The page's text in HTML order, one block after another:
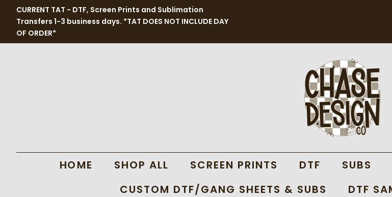
CURRENT TAT - DTF, Screen Prints and Sublimation
Transfers 1-3 business days. *TAT DOES NOT INCLUDE DAY
OF ORDER*
HOME SHOP ALL SCREEN PRINTS DTF SUBS
CUSTOM DTF/GANG SHEETS & SUBS
DTF